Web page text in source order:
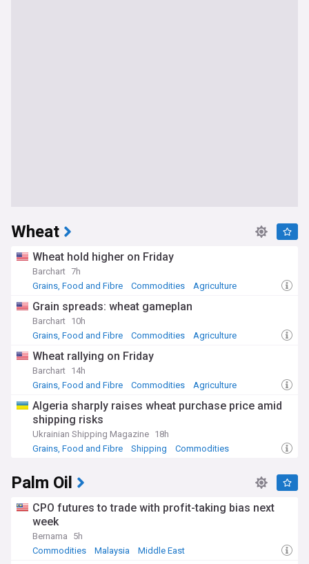
Wheat
Wheat hold higher on Friday
Barchart 7h
Grains, Food and Fibre
Commodities Agriculture
Grain spreads: wheat gameplan
Barchart 10h
Grains, Food and Fibre
Commodities Agriculture
Wheat rallying on Friday
Barchart 14h
Grains, Food and Fibre
Commodities Agriculture
Algeria sharply raises wheat purchase price amid
shipping risks
Ukrainian Shipping Magazine 18h
Grains, Food and Fibre
Shipping Commodities
Palm Oil
CPO futures to trade with profit-taking bias next
week
Bernama
5h
Commodities
Malaysia Middle East